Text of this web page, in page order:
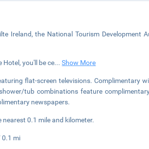
Ireland, the National Tourism Development
Hotel, you'll be ce...Show More
flat-screen televisions. Complimentary
tub combinations feature
newspapers.
0.1 mile and kilometer.
0.1 mi